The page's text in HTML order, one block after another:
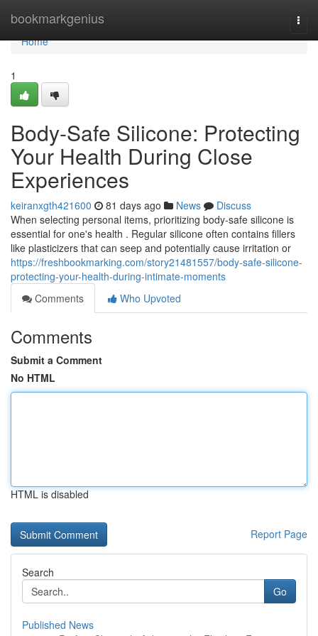
bookmarkgenius
Home
Home
1
Body-Safe Silicone: Protecting
Your Health During Close
Experiences
keiranxgth421600 81 days ago News
Discuss
When selecting personal items, prioritizing body-safe silicone is
essential for one's health . Regular silicone often contains fillers
like plasticizers that can seep and potentially cause irritation or
https://freshbookmarking.com/story21481557/body-safe-silicone-
protecting-your-health-during-intimate-moments
Comments
Who Upvoted
Comments
Submit a Comment
No HTML
HTML is disabled
Report Page
Search
Go
Published News